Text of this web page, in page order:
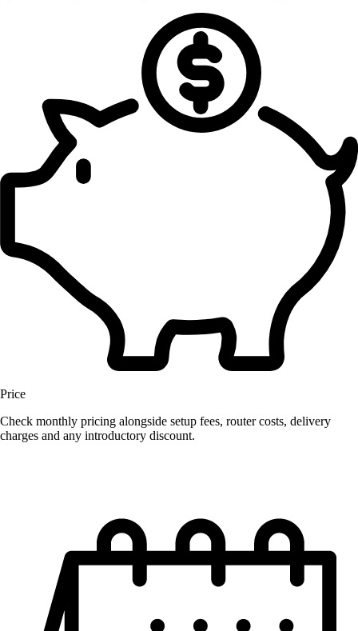
Price
Check monthly pricing alongside setup fees, router costs, delivery
charges and any introductory discount.